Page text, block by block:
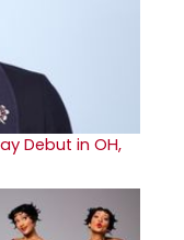
Debut in OH,